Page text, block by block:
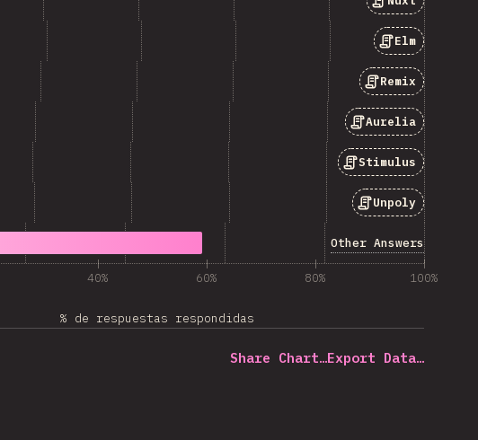
Elm
Remix
Aurelia
Stimulus
Unpoly
Other Answers
40% 60% 80% 100%
% de respuestas respondidas
Share Chart…Export Data…